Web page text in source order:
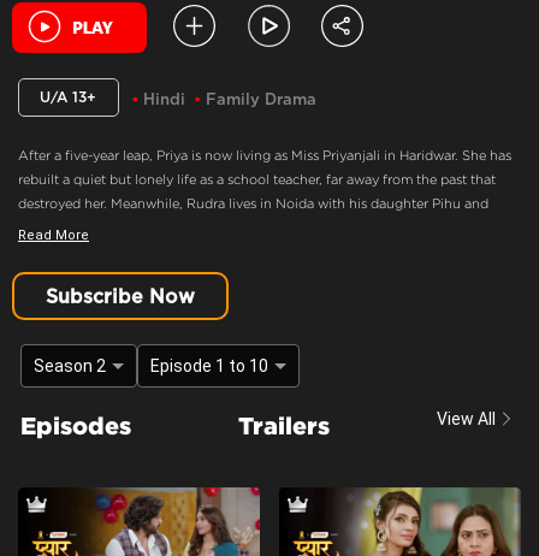
U/A 13+ Hindi Family Drama
After a five-year leap, Priya is now living as Miss Priyanjali in Haridwar. She has
rebuilt a quiet but lonely life as a school teacher, far away from the past that
destroyed her. Meanwhile, Rudra lives in Noida with his daughter Pihu and
family, consumed by anger and believing Priya murdered his mother. When fate
forcing Priya back into Rudra’s life as Pihu’s caretaker.
Heartfelt Moment
Content Advisory: discrimination, imitable behaviour, violence
Pooja Kavva, Purnima Tiwari, Rachna Parulkar, Ruhaan Sapru, Shubh Karan,
Context:Fiction
Urban Drama
Read More
Subscribe Now
Season 2 Episode 1 to 10
Episodes Trailers View All